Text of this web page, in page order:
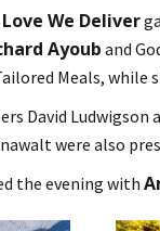
Love We Deliver
Ayoub and
Meals,
David
were also
the evening with